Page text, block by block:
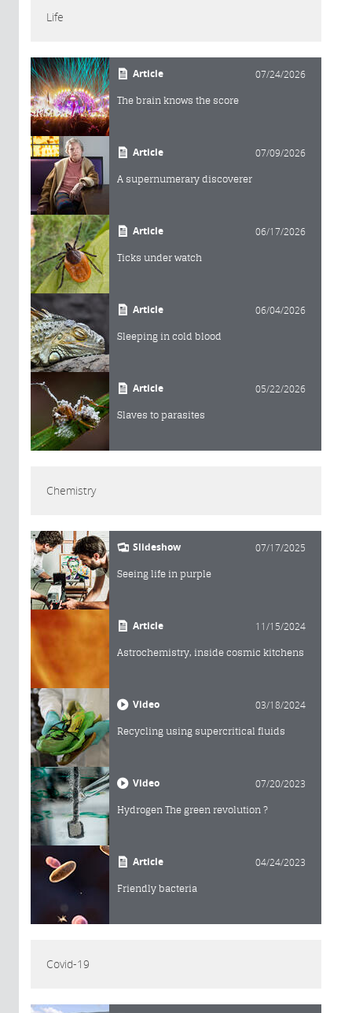
Life
Article 07/24/2026
The brain knows the score
Article 07/09/2026
A supernumerary discoverer
Article 06/17/2026
Ticks under watch
Article 06/04/2026
Sleeping in cold blood
Article 05/22/2026
Slaves to parasites
Chemistry
Slideshow 07/17/2025
Seeing life in purple
Article 11/15/2024
Astrochemistry, inside cosmic kitchens
Video 03/18/2024
Recycling using supercritical fluids
Video 07/20/2023
Hydrogen The green revolution ?
Article 04/24/2023
Friendly bacteria
Covid-19